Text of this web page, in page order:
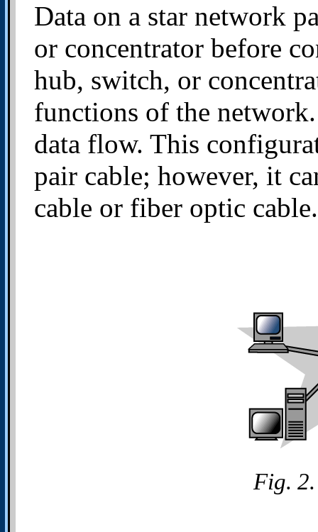
Data on a star network
or concentrator before
hub, switch, or
functions of the
data flow. This
pair cable; however, it
cable or fiber optic cable.
Fig.